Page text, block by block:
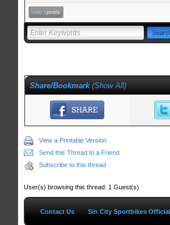
Share/Bookmark (Show All)
View a Printable Version
Send this Thread to a Friend
Subscribe to this thread
User(s) browsing this thread: 1 Guest(s)
Contact Us Sin City Sportbikes